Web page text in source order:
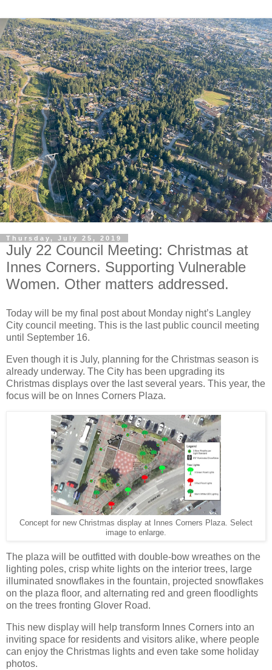
Thursday, July 25, 2019
July 22 Council Meeting: Christmas at
Innes Corners. Supporting Vulnerable
Women. Other matters addressed.
Today will be my final post about Monday night’s Langley
City council meeting. This is the last public council meeting
until September 16.
Even though it is July, planning for the Christmas season is
already underway. The City has been upgrading its
Christmas displays over the last several years. This year, the
focus will be on Innes Corners Plaza.
Concept for new Christmas display at Innes Corners Plaza. Select
image to enlarge.
The plaza will be outfitted with double-bow wreathes on the
lighting poles, crisp white lights on the interior trees, large
illuminated snowflakes in the fountain, projected snowflakes
on the plaza floor, and alternating red and green floodlights
on the trees fronting Glover Road.
This new display will help transform Innes Corners into an
inviting space for residents and visitors alike, where people
can enjoy the Christmas lights and even take some holiday
photos.